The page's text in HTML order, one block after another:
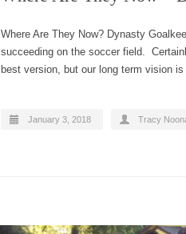
Where Are They Now? Dynasty
succeeding on the soccer field.
best version, but our long term vision
January 3, 2018 Tracy